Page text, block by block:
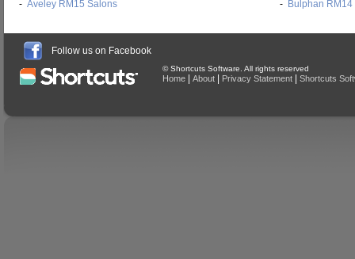
- Aveley RM15 Salons - Bulphan
Follow us on Facebook
© Shortcuts Software. All rights reserved
Home About Privacy Statement Shortcuts